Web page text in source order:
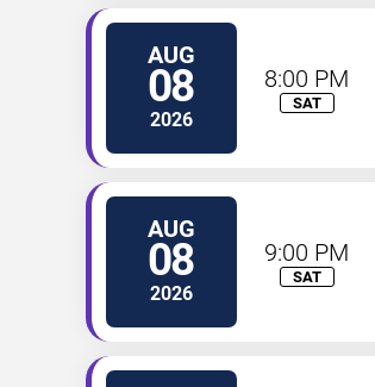
AUG
08
2026
8:00 PM
SAT
AUG
08
2026
9:00 PM
SAT